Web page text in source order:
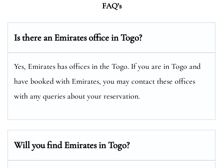
FAQ’s
Is there an Emirates office in Togo?
Yes, Emirates has offices in the Togo. If you are in Togo and
have booked with Emirates, you may contact these offices
with any queries about your reservation.
Will you find Emirates in Togo?